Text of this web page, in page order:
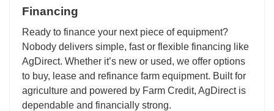
Financing
Ready to finance your next piece of equipment?
Nobody delivers simple, fast or flexible financing like
AgDirect. Whether it’s new or used, we offer options
to buy, lease and refinance farm equipment. Built for
agriculture and powered by Farm Credit, AgDirect is
dependable and financially strong.